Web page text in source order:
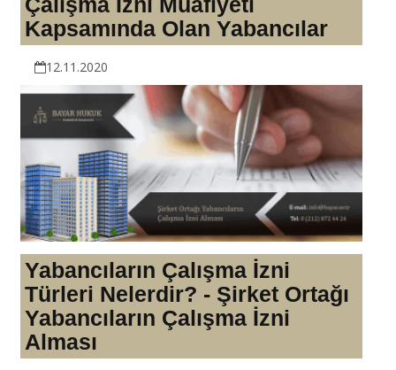
Kapsamında Olan Yabancılar
12.11.2020
Yabancıların Çalışma İzni
Türleri Nelerdir? - Şirket Ortağı
Yabancıların Çalışma İzni
Alması